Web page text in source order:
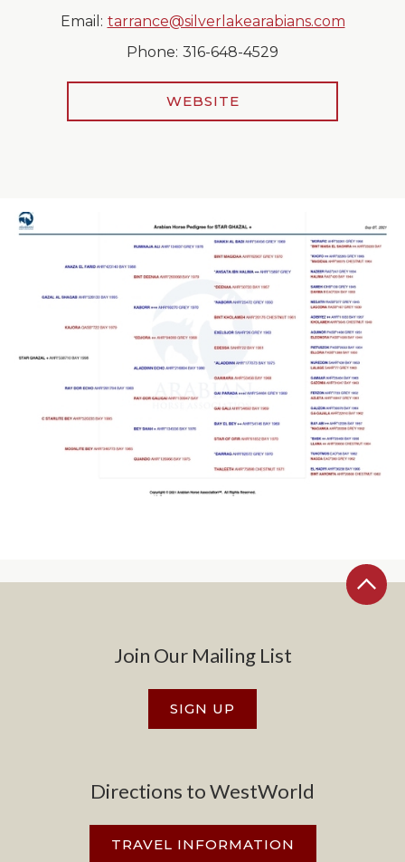
Email: tarrance@silverlakearabians.com
Phone: 316-648-4529
WEBSITE
Join Our Mailing List
SIGN UP
Directions to WestWorld
TRAVEL INFORMATION